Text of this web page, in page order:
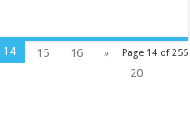
Page 14 of 255
14 15 16
»
20